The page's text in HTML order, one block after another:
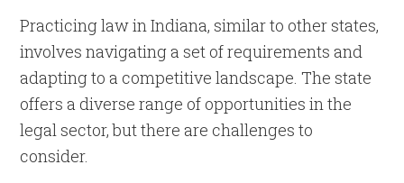
Practicing law in Indiana, similar to other states,
involves navigating a set of requirements and
adapting to a competitive landscape. The state
offers a diverse range of opportunities in the
legal sector, but there are challenges to
consider.